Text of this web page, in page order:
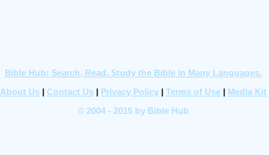
Bible Hub: Search, Read, Study the Bible in Many Languages.
About Us | Contact Us | Privacy Policy | Terms of Use | Media Kit
© 2004 - 2015 by Bible Hub